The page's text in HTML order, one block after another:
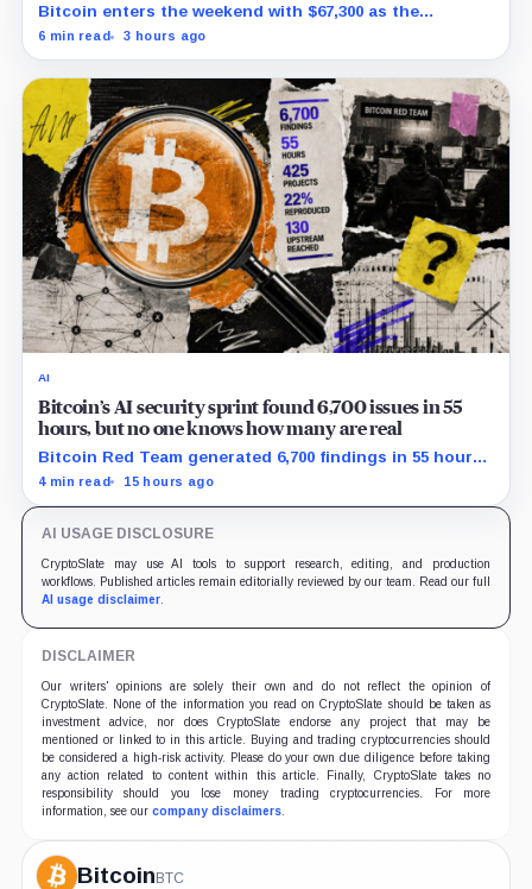
Bitcoin enters the weekend with $67,300 as the
breakout trigger, $70,000 above, and $60,000 as key
6 min read 3 hours ago
AI
Bitcoin’s AI security sprint found 6,700 issues in 55
hours, but no one knows how many are real
Bitcoin Red Team generated 6,700 findings in 55 hours,
showing how quickly AI can flood security teams with
4 min read 15 hours ago
AI USAGE DISCLOSURE
CryptoSlate may use AI tools to support research, editing, and production
workflows. Published articles remain editorially reviewed by our team. Read our full
AI usage disclaimer.
DISCLAIMER
Our writers' opinions are solely their own and do not reflect the opinion of
CryptoSlate. None of the information you read on CryptoSlate should be taken as
investment advice, nor does CryptoSlate endorse any project that may be
mentioned or linked to in this article. Buying and trading cryptocurrencies should
be considered a high-risk activity. Please do your own due diligence before taking
any action related to content within this article. Finally, CryptoSlate takes no
responsibility should you lose money trading cryptocurrencies. For more
information, see our company disclaimers.
BitcoinBTC